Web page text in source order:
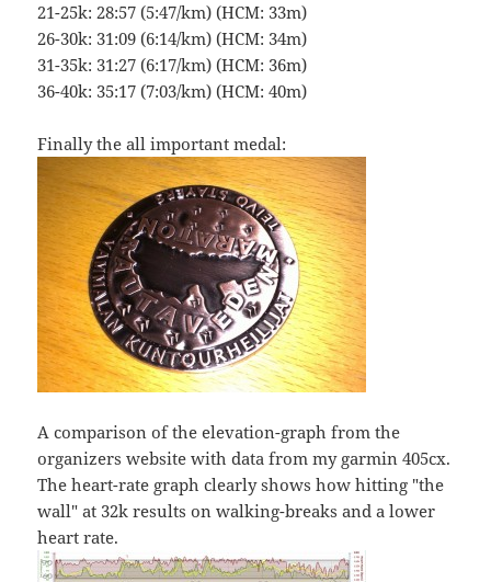
21-25k: 28:57 (5:47/km) (HCM: 33m)
26-30k: 31:09 (6:14/km) (HCM: 34m)
31-35k: 31:27 (6:17/km) (HCM: 36m)
36-40k: 35:17 (7:03/km) (HCM: 40m)
Finally the all important medal:
A comparison of the elevation-graph from the
organizers website with data from my garmin 405cx.
The heart-rate graph clearly shows how hitting "the
wall" at 32k results on walking-breaks and a lower
heart rate.